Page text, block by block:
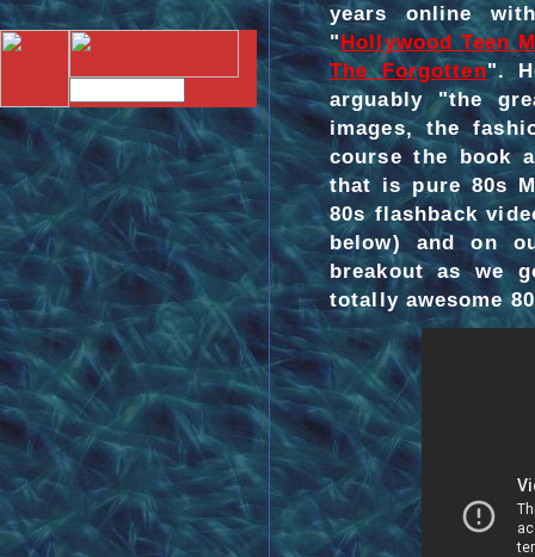
years online
"Hollywood Teen
The Forgotten".
arguably "the
images, the
course the book
that is pure 80s
80s flashback
below) and on
breakout as we
totally awesome